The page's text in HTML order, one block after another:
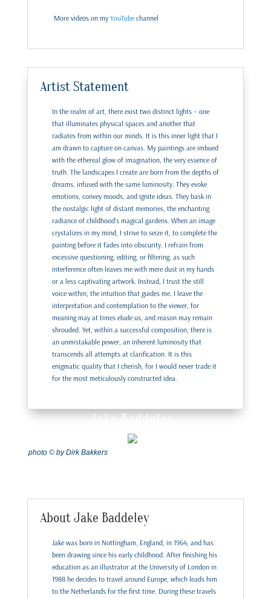
More videos on my YouTubechannel
Artist Statement
In the realm of art, there exist two distinct lights – one
that illuminates physical spaces and another that
radiates from within our minds. It is this inner light that I
am drawn to capture on canvas. My paintings are imbued
with the ethereal glow of imagination, the very essence of
truth. The landscapes I create are born from the depths of
dreams, infused with the same luminosity. They evoke
emotions, convey moods, and ignite ideas. They bask in
the nostalgic light of distant memories, the enchanting
radiance of childhood's magical gardens. When an image
crystalizes in my mind, I strive to seize it, to complete the
painting before it fades into obscurity. I refrain from
excessive questioning, editing, or filtering, as such
interference often leaves me with mere dust in my hands
or a less captivating artwork. Instead, I trust the still
voice within, the intuition that guides me. I leave the
interpretation and contemplation to the viewer, for
meaning may at times elude us, and reason may remain
shrouded. Yet, within a successful composition, there is
an unmistakable power, an inherent luminosity that
transcends all attempts at clarification. It is this
enigmatic quality that I cherish, for I would never trade it
for the most meticulously constructed idea.
Jake Baddeley
photo © by Dirk Bakkers
About Jake Baddeley
Jake was born in Nottingham, England, in 1964, and has
been drawing since his early childhood. After finishing his
education as an illustrator at the University of London in
1988 he decides to travel around Europe, which leads him
to the Netherlands for the first time. During these travels